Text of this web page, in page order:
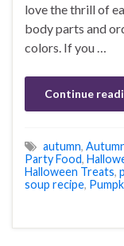
love the thrill of
body parts and
colors. If you …
Continue
autumn,
Party Food,
Halloween Treats,
soup recipe,